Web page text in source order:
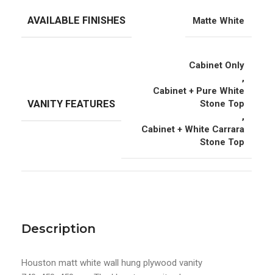
Description
Houston matt white wall hung plywood vanity
AVAILABLE FINISHES Matte White
VANITY FEATURES
Cabinet Only
,
Cabinet + Pure White
Stone Top
,
Cabinet + White Carrara
Stone Top